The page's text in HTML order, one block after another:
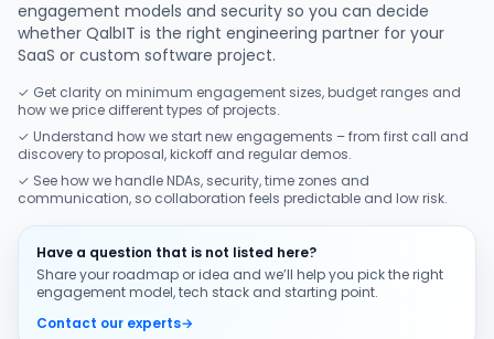
engagement models and security so you can decide
whether QalbIT is the right engineering partner for your
SaaS or custom software project.
✓ Get clarity on minimum engagement sizes, budget ranges and
how we price different types of projects.
✓ Understand how we start new engagements – from first call and
discovery to proposal, kickoff and regular demos.
✓ See how we handle NDAs, security, time zones and
communication, so collaboration feels predictable and low risk.
Have a question that is not listed here?
Share your roadmap or idea and we’ll help you pick the right
engagement model, tech stack and starting point.
Contact our experts→